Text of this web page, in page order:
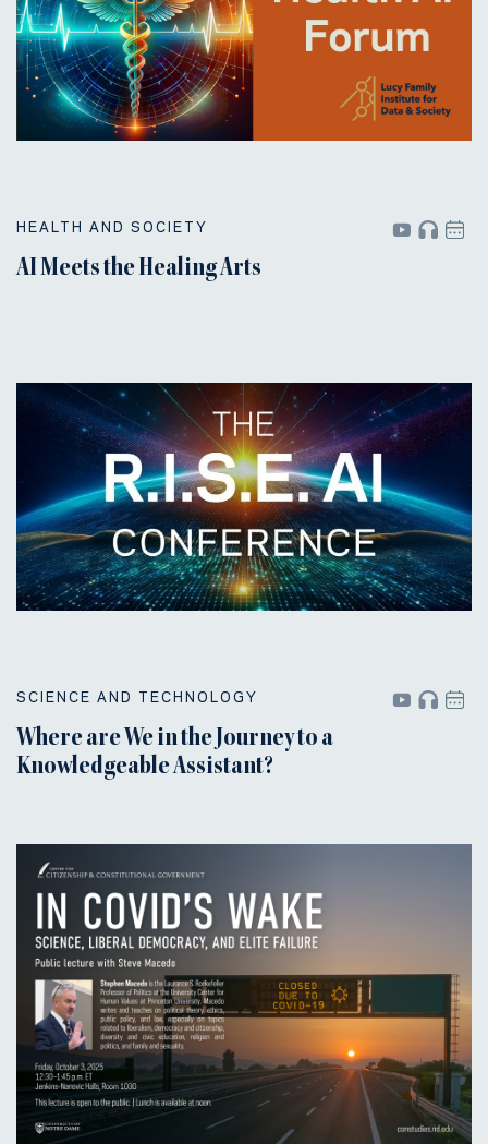
HEALTH AND SOCIETY
AI Meets the Healing Arts
SCIENCE AND TECHNOLOGY
Where are We in the Journey to a
Knowledgeable Assistant?